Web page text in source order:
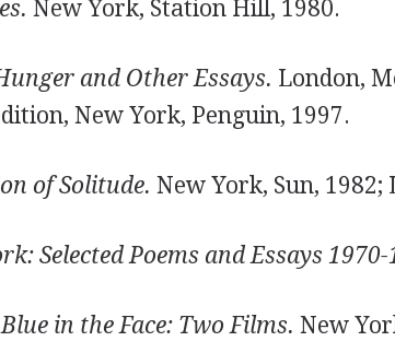
New York, Station Hill, 1980.
and Other Essays. London,
New York, Penguin, 1997.
of Solitude. New York, Sun, 1982;
Selected Poems and Essays 1970-
in the Face: Two Films. New